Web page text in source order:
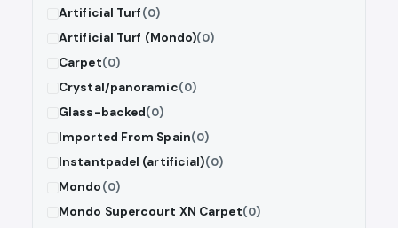
Artificial Turf(0)
Artificial Turf (Mondo)(0)
Carpet(0)
Crystal/panoramic(0)
Glass-backed(0)
Imported From Spain(0)
Instantpadel (artificial)(0)
Mondo(0)
Mondo Supercourt XN Carpet(0)